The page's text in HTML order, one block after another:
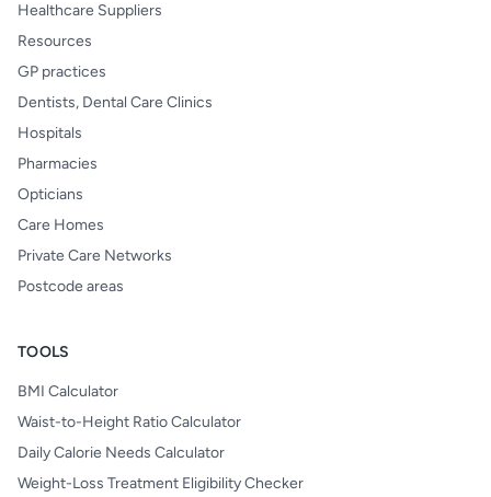
Healthcare Suppliers
Resources
GP practices
Dentists, Dental Care Clinics
Hospitals
Pharmacies
Opticians
Care Homes
Private Care Networks
Postcode areas
TOOLS
BMI Calculator
Waist-to-Height Ratio Calculator
Daily Calorie Needs Calculator
Weight-Loss Treatment Eligibility Checker